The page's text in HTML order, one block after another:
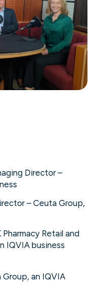
Director –
– Ceuta Group,
Retail and
IQVIA business
an IQVIA